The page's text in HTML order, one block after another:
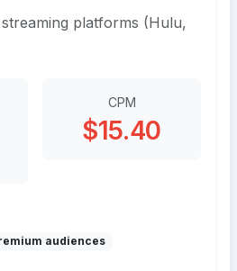
platforms (Hulu,
CPM
$15.40
audiences